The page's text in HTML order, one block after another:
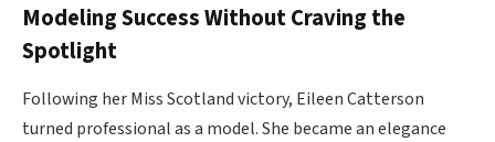
Modeling Success Without Craving the
Spotlight
Following her Miss Scotland victory, Eileen Catterson
turned professional as a model. She became an elegance